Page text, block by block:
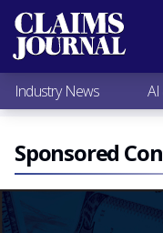
Most Popular
Claims Industry
AI & Technology
Expert
Research
Videos /
Subscribe
Industry News
Sponsored